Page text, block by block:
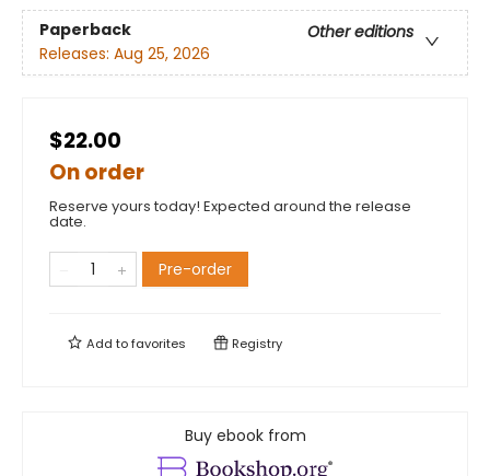
Paperback
Other editions
Releases: Aug 25, 2026
$22.00
On order
Reserve yours today! Expected around the release
date.
Pre-order
Add tofavorites Registry
Buy ebook from